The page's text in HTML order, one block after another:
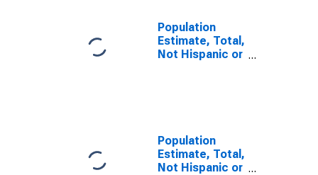
Population
Estimate, Total,
Not Hispanic or
County, GA
Population
Estimate, Total,
Not Hispanic or